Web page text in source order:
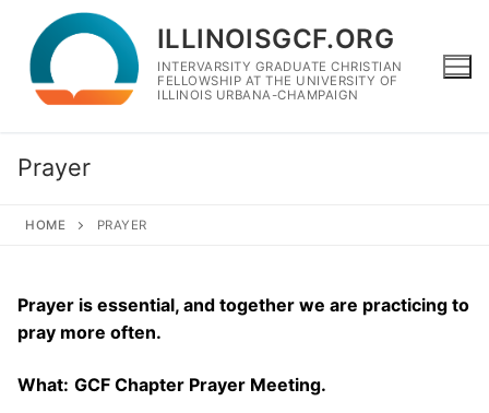
content
ILLINOISGCF.ORG
INTERVARSITY GRADUATE CHRISTIAN
FELLOWSHIP AT THE UNIVERSITY OF
ILLINOIS URBANA-CHAMPAIGN
Prayer
HOME PRAYER
Prayer is essential, and together we are practicing to
pray more often.
What: GCF Chapter Prayer Meeting.